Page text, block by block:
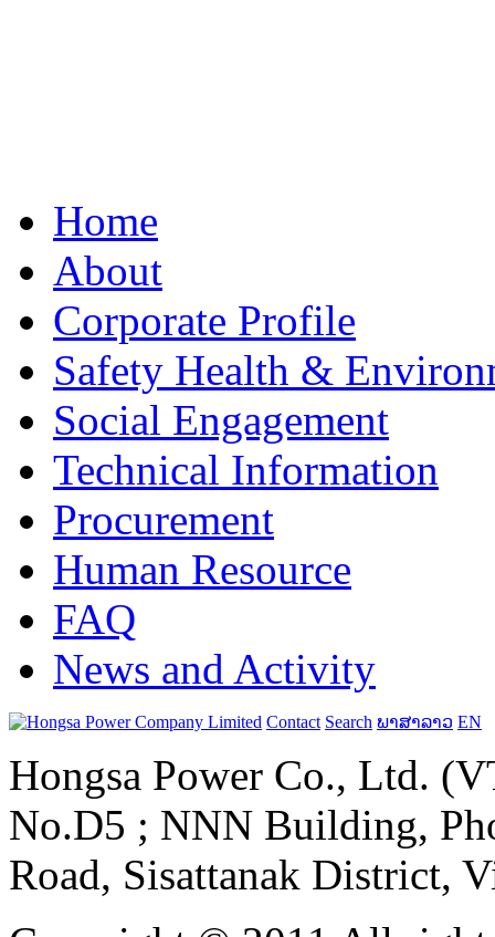
Home
About
Corporate Profile
Safety Health &
Social Engagement
Technical Information
Procurement
Human Resource
FAQ
News and Activity
Contact Search ພາສາລາວ EN
Hongsa Power Co., Ltd.
No.D5 ; NNN Building,
Road, Sisattanak District,